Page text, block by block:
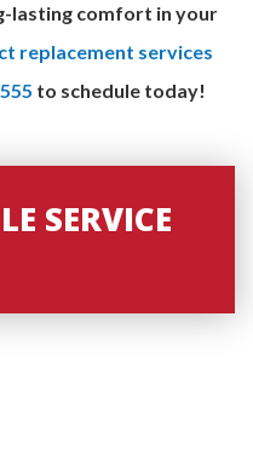
lasting comfort in your
replacement services
to schedule today!
SERVICE